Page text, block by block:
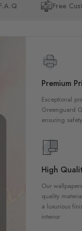
Free
Premium
Exceptional
Greenguard
ensuring
High
Our
quality
a luxurious
interior